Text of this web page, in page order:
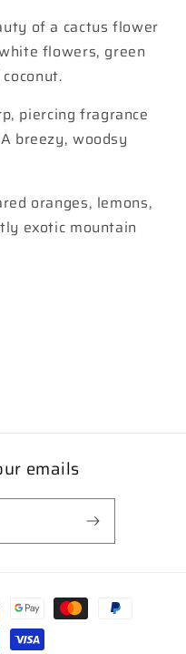
of a cactus flower
flowers, green
piercing fragrance
breezy, woodsy
oranges, lemons,
exotic mountain
emails